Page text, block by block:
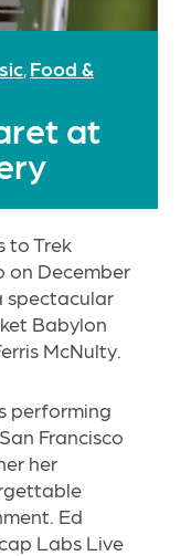
, Food &
at
to Trek
on December
spectacular
Babylon
McNulty.
performing
Francisco
her
Ed
Labs Live